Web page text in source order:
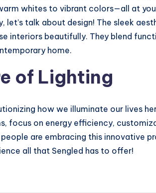
whites to vibrant colors—all at
let’s talk about design! The sleek
interiors beautifully. They blend
home.
of Lighting
how we illuminate our lives
focus on energy efficiency,
are embracing this innovative
all that Sengled has to offer!